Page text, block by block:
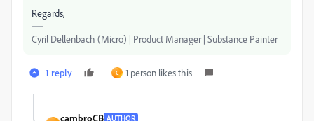
Regards,
Cyril Dellenbach (Micro) | Product Manager | Substance Painter
1 reply C 1 person likes this
cambroCB AUTHOR